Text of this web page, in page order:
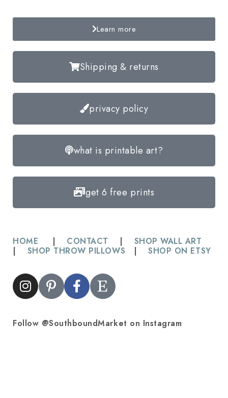
Learn more
Shipping & returns
privacy policy
what is printable art?
get 6 free prints
HOME | CONTACT | SHOP WALL ART
| SHOP THROW PILLOWS |SHOP ON ETSY
Follow @SouthboundMarket on Instagram